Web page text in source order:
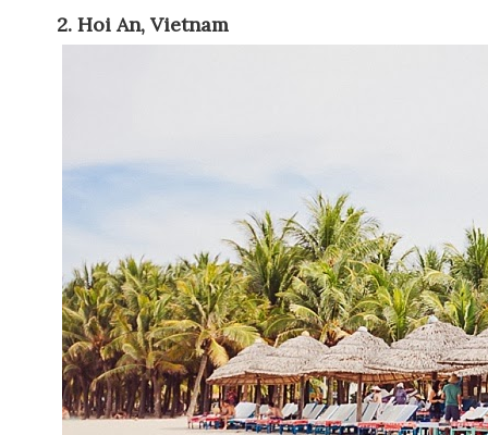
2. Hoi An, Vietnam